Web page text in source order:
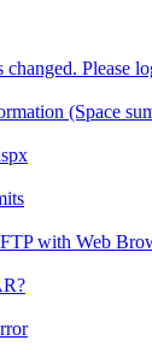
changed. Please
(Space
with Web